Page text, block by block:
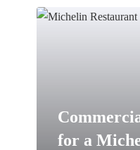
for a